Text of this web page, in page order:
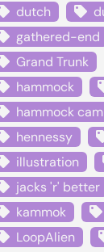
dutch
gathered-end
Grand Trunk
hammock
hammock
hennessy
illustration
jacks 'r' better
kammok
LoopAlien